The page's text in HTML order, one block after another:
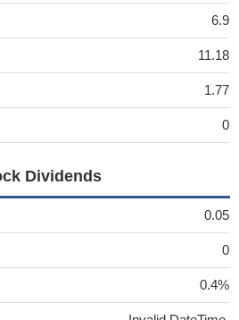
6.9
11.18
1.77
0
Dividends
0.05
0
0.4%